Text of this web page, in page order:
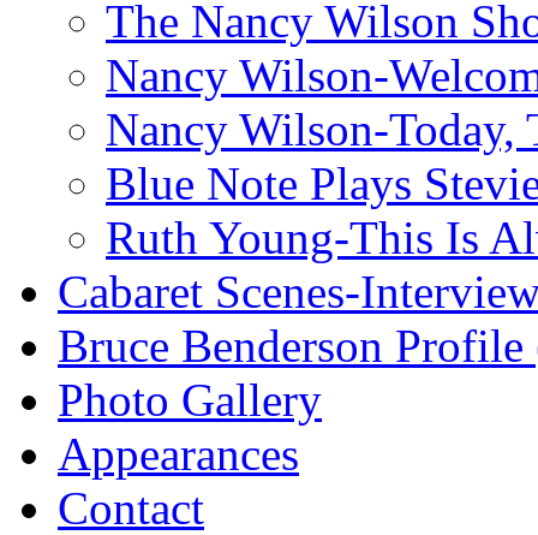
The Nancy Wilson
Nancy Wilson-
Nancy Wilson-Today,
Blue Note Plays
Ruth Young-This Is
Cabaret Scenes-
Bruce Benderson Profile
Photo Gallery
Appearances
Contact